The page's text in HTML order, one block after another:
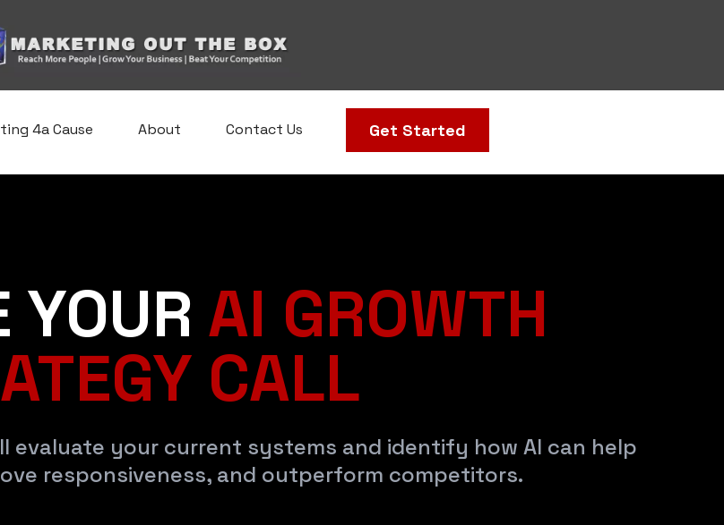
4a Cause About Contact Us Get Started
YOUR AI GROWTH
CALL
evaluate your current systems and identify how AI can help
responsiveness, and outperform competitors.